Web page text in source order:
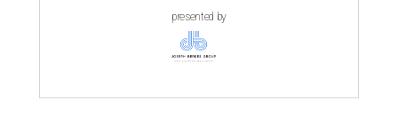
presented by